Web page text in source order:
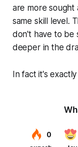
are more
same skill level.
don't have to be
deeper in the
In fact it's